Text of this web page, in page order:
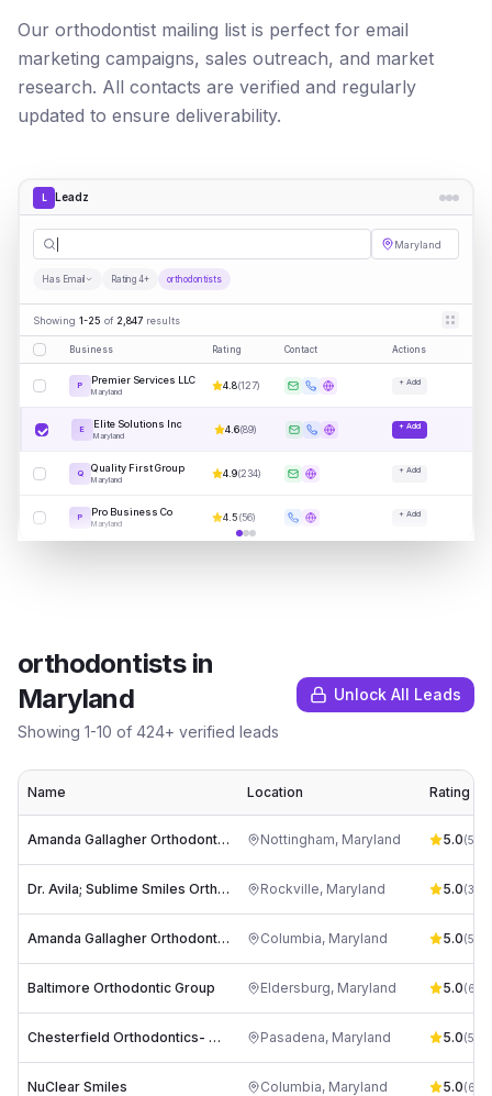
Our orthodontist mailing list is perfect for email
marketing campaigns, sales outreach, and market
research. All contacts are verified and regularly
updated to ensure deliverability.
L Leadz
Maryland
Has Email Rating 4+ orthodontists
Showing 1-25 of 2,847 results
Business Rating Contact Actions
P Premier Services LLC
Maryland
4.8(127) + Add
E Elite Solutions Inc
Maryland
4.6(89) + Add
Q Quality First Group
Maryland
4.9(234) + Add
P Pro Business Co
Maryland
4.5(56) + Add
orthodontistsin
Maryland
Showing 1-10 of 424+ verified leads
Unlock All Leads
Name Location Rating
Amanda Gallagher Orthodontics - Nottingham Nottingham, Maryland 5.0(545
Dr. Avila; Sublime Smiles Orthodontics Rockville, Maryland 5.0(342
Amanda Gallagher Orthodontics Columbia Columbia, Maryland 5.0(55
Baltimore Orthodontic Group Eldersburg, Maryland 5.0(63
Chesterfield Orthodontics- Dr. Robert Yoon Pasadena, Maryland 5.0(502
NuClear Smiles Columbia, Maryland 5.0(62